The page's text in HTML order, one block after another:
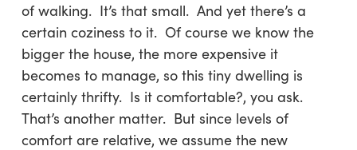
of walking. It’s that small. And yet there’s a
certain coziness to it. Of course we know the
bigger the house, the more expensive it
becomes to manage, so this tiny dwelling is
certainly thrifty. Is it comfortable?, you ask.
That’s another matter. But since levels of
comfort are relative, we assume the new